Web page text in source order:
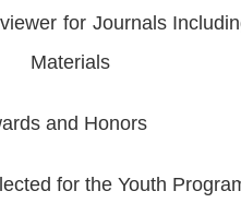
for Journals
Materials
and Honors
for the Youth